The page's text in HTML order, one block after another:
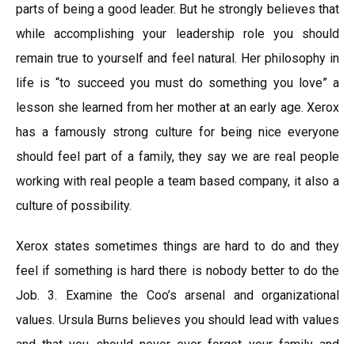
parts of being a good leader. But he strongly believes that
while accomplishing your leadership role you should
remain true to yourself and feel natural. Her philosophy in
life is “to succeed you must do something you love” a
lesson she learned from her mother at an early age. Xerox
has a famously strong culture for being nice everyone
should feel part of a family, they say we are real people
working with real people a team based company, it also a
culture of possibility.
Xerox states sometimes things are hard to do and they
feel if something is hard there is nobody better to do the
Job. 3. Examine the Coo’s arsenal and organizational
values. Ursula Burns believes you should lead with values